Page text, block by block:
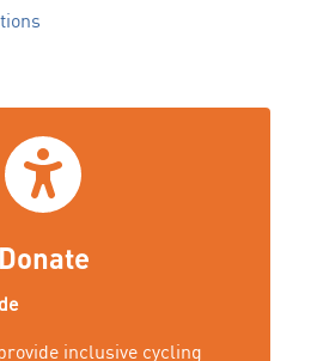
Donate
inclusive cycling